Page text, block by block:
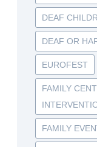
DEAF
DEAF OR
EUROFEST
FAMILY
FAMILY